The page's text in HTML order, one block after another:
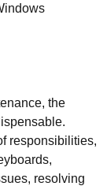
the
responsibilities,
resolving